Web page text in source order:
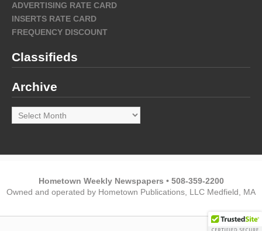
ADVERTISING RATE CARD
INSERTS RATE CARD
FREQUENCY DISCOUNT
Classifieds
Archive
Archive
Hometown Weekly Newspapers • 508-359-2200
Owned and operated by Hometown Publications, LLC Medfield, MA